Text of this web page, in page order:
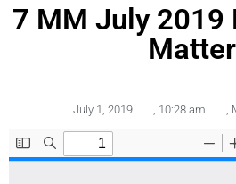
7 MM July 2019
July 1, 2019 10:28 am